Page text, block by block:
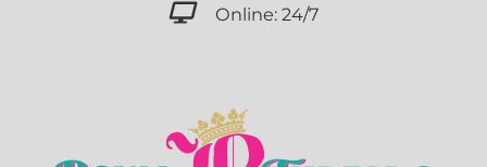
 Online: 24/7